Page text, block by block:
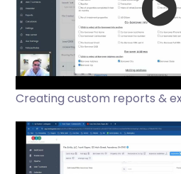
Creating custom reports &